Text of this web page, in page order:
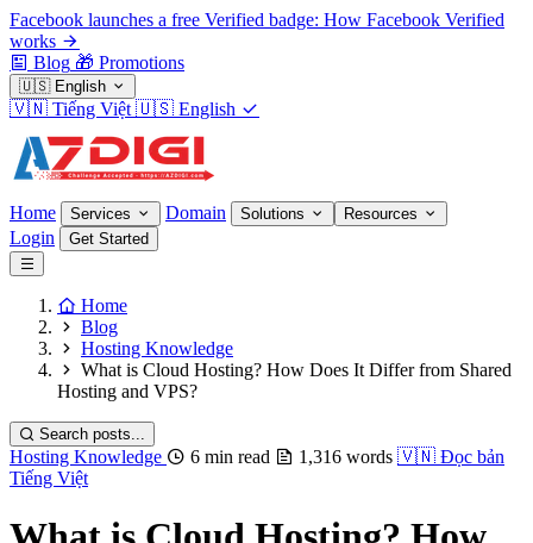
Facebook launches a free Verified badge: How Facebook Verified
works
Blog 🎁 Promotions
🇺🇸 English
🇻🇳 Tiếng Việt 🇺🇸 English
Home Services Domain Solutions Resources
Login Get Started
Home
Blog
Hosting Knowledge
What is Cloud Hosting? How Does It Differ from Shared
Hosting and VPS?
Search posts...
Hosting Knowledge 6 min read 1,316 words 🇻🇳 Đọc bản
Tiếng Việt